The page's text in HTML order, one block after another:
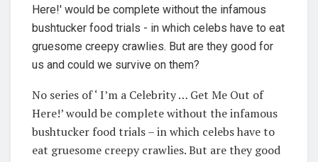
No series of ‘ I’m a Celebrity … Get Me Out of
Here!’ would be complete without the infamous
bushtucker food trials – in which celebs have to
eat gruesome creepy crawlies. But are they good